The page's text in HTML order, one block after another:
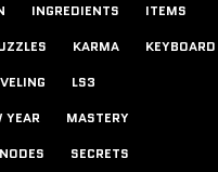
INGREDIENTS
ITEMS
KARMA
KEYBOARD
LS3
YEAR
MASTERY
SECRETS